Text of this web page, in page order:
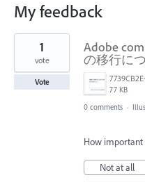
My feedback
2
found
Adobe
の移行に
77 KB
1
vote
Vote
0 comments ·
How important
Not at all